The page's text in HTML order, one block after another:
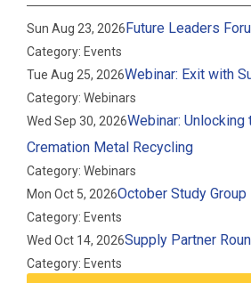
Sun Aug 23, 2026Future Leaders
Category: Events
Tue Aug 25, 2026Webinar: Exit with
Category: Webinars
Wed Sep 30, 2026Webinar: Unlocking
Cremation Metal Recycling
Category: Webinars
Mon Oct 5, 2026October Study Group
Category: Events
Wed Oct 14, 2026Supply Partner
Category: Events